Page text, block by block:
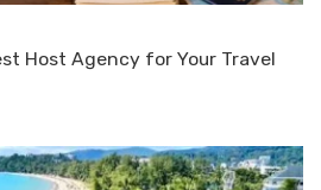
Host Agency for Your Travel